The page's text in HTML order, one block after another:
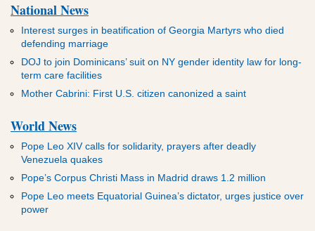
National News
Interest surges in beatification of Georgia Martyrs who died
defending marriage
DOJ to join Dominicans’ suit on NY gender identity law for long-
term care facilities
Mother Cabrini: First U.S. citizen canonized a saint
World News
Pope Leo XIV calls for solidarity, prayers after deadly
Venezuela quakes
Pope’s Corpus Christi Mass in Madrid draws 1.2 million
Pope Leo meets Equatorial Guinea’s dictator, urges justice over
power